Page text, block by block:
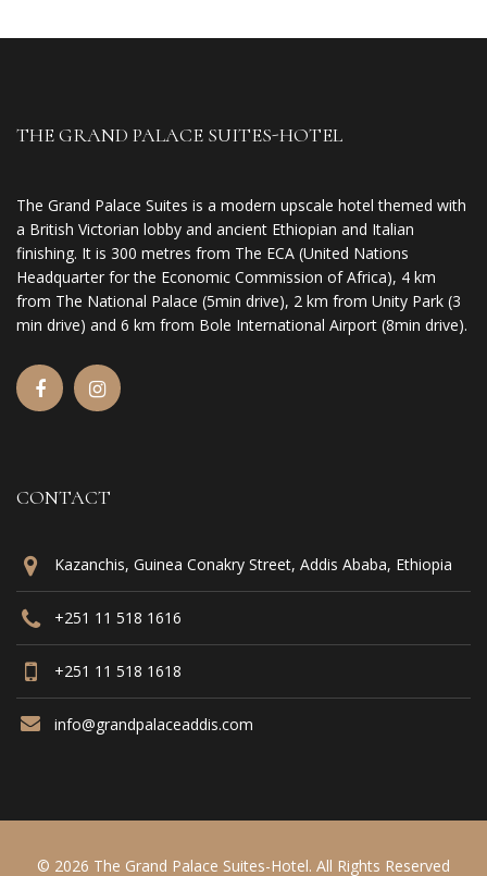
THE GRAND PALACE SUITES-HOTEL
The Grand Palace Suites is a modern upscale hotel themed with
a British Victorian lobby and ancient Ethiopian and Italian
finishing. It is 300 metres from The ECA (United Nations
Headquarter for the Economic Commission of Africa), 4 km
from The National Palace (5min drive), 2 km from Unity Park (3
min drive) and 6 km from Bole International Airport (8min drive).
CONTACT
Kazanchis, Guinea Conakry Street, Addis Ababa, Ethiopia
+251 11 518 1616
+251 11 518 1618
info@grandpalaceaddis.com
© 2026 The Grand Palace Suites-Hotel. All Rights Reserved